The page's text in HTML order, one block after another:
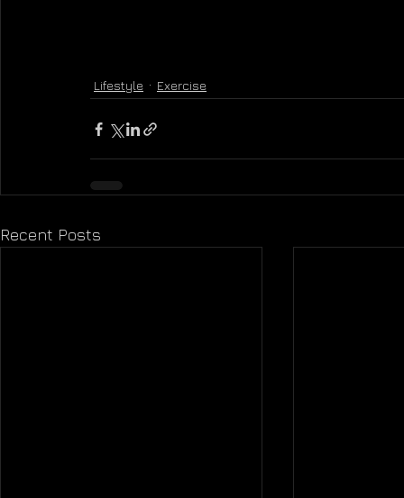
Lifestyle Exercise
Recent Posts